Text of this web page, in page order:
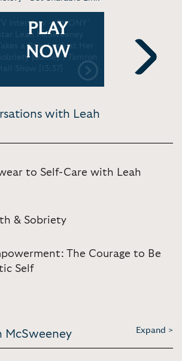
Interview - ‘RHONY’
Leah McSweeney
a Raw Look at Her
Journey | Tamron
Show [13:37]
PLAY
NOW
Next
with Leah
to Self-Care with Leah
& Sobriety
The Courage to Be
Self
McSweeney Expand >